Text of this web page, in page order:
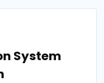
System